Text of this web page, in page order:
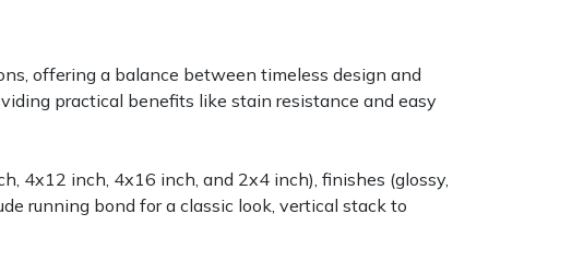
offering a balance between timeless design and
practical benefits like stain resistance and easy
4x12 inch, 4x16 inch, and 2x4 inch), finishes (glossy,
running bond for a classic look, vertical stack to